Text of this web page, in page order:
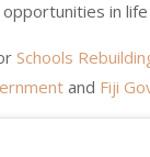
in
Schools
and Fiji